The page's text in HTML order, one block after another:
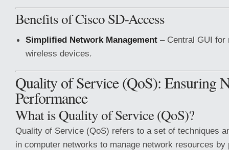
Benefits of Cisco SD-Access
Simplified Network Management – Central GUI for
wireless devices.
Quality of Service (QoS): Ensuring
Performance
What is Quality of Service (QoS)?
Quality of Service (QoS) refers to a set of techniques
in computer networks to manage network resources